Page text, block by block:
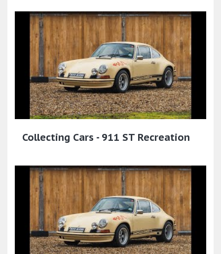
Collecting Cars - 911 ST Recreation